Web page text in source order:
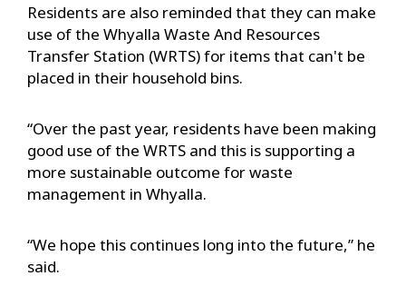
Residents are also reminded that they can make
use of the Whyalla Waste And Resources
Transfer Station (WRTS) for items that can't be
placed in their household bins.
“Over the past year, residents have been making
good use of the WRTS and this is supporting a
more sustainable outcome for waste
management in Whyalla.
“We hope this continues long into the future,” he
said.